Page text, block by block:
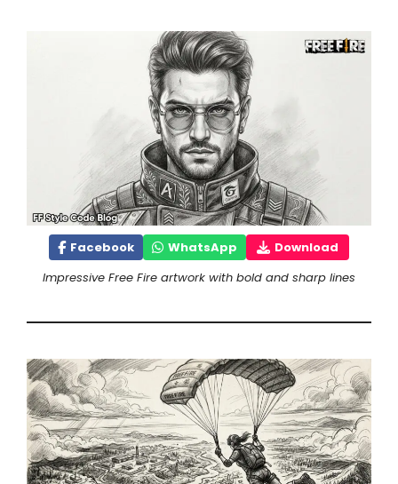
Facebook WhatsApp
Download
Impressive Free Fire artwork with bold and sharp lines